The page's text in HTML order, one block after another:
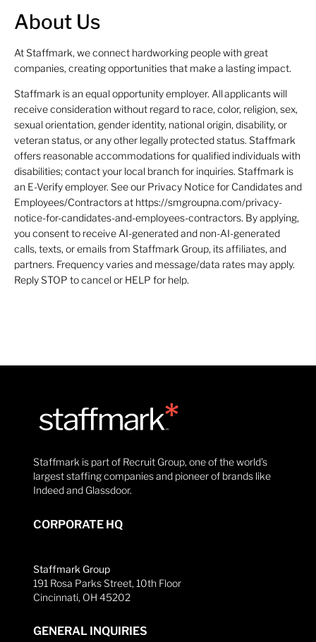
About Us
At Staffmark, we connect hardworking people with great
companies, creating opportunities that make a lasting impact.
Staffmark is an equal opportunity employer. All applicants will
receive consideration without regard to race, color, religion, sex,
sexual orientation, gender identity, national origin, disability, or
veteran status, or any other legally protected status. Staffmark
offers reasonable accommodations for qualified individuals with
disabilities; contact your local branch for inquiries. Staffmark is
an E-Verify employer. See our Privacy Notice for Candidates and
Employees/Contractors at https://smgroupna.com/privacy-
notice-for-candidates-and-employees-contractors. By applying,
you consent to receive AI-generated and non-AI-generated
calls, texts, or emails from Staffmark Group, its affiliates, and
partners. Frequency varies and message/data rates may apply.
Reply STOP to cancel or HELP for help.
Staffmark is part of Recruit Group, one of the world’s
largest staffing companies and pioneer of brands like
Indeed and Glassdoor.
CORPORATE HQ
Staffmark Group
191 Rosa Parks Street, 10th Floor
Cincinnati, OH 45202
GENERAL INQUIRIES